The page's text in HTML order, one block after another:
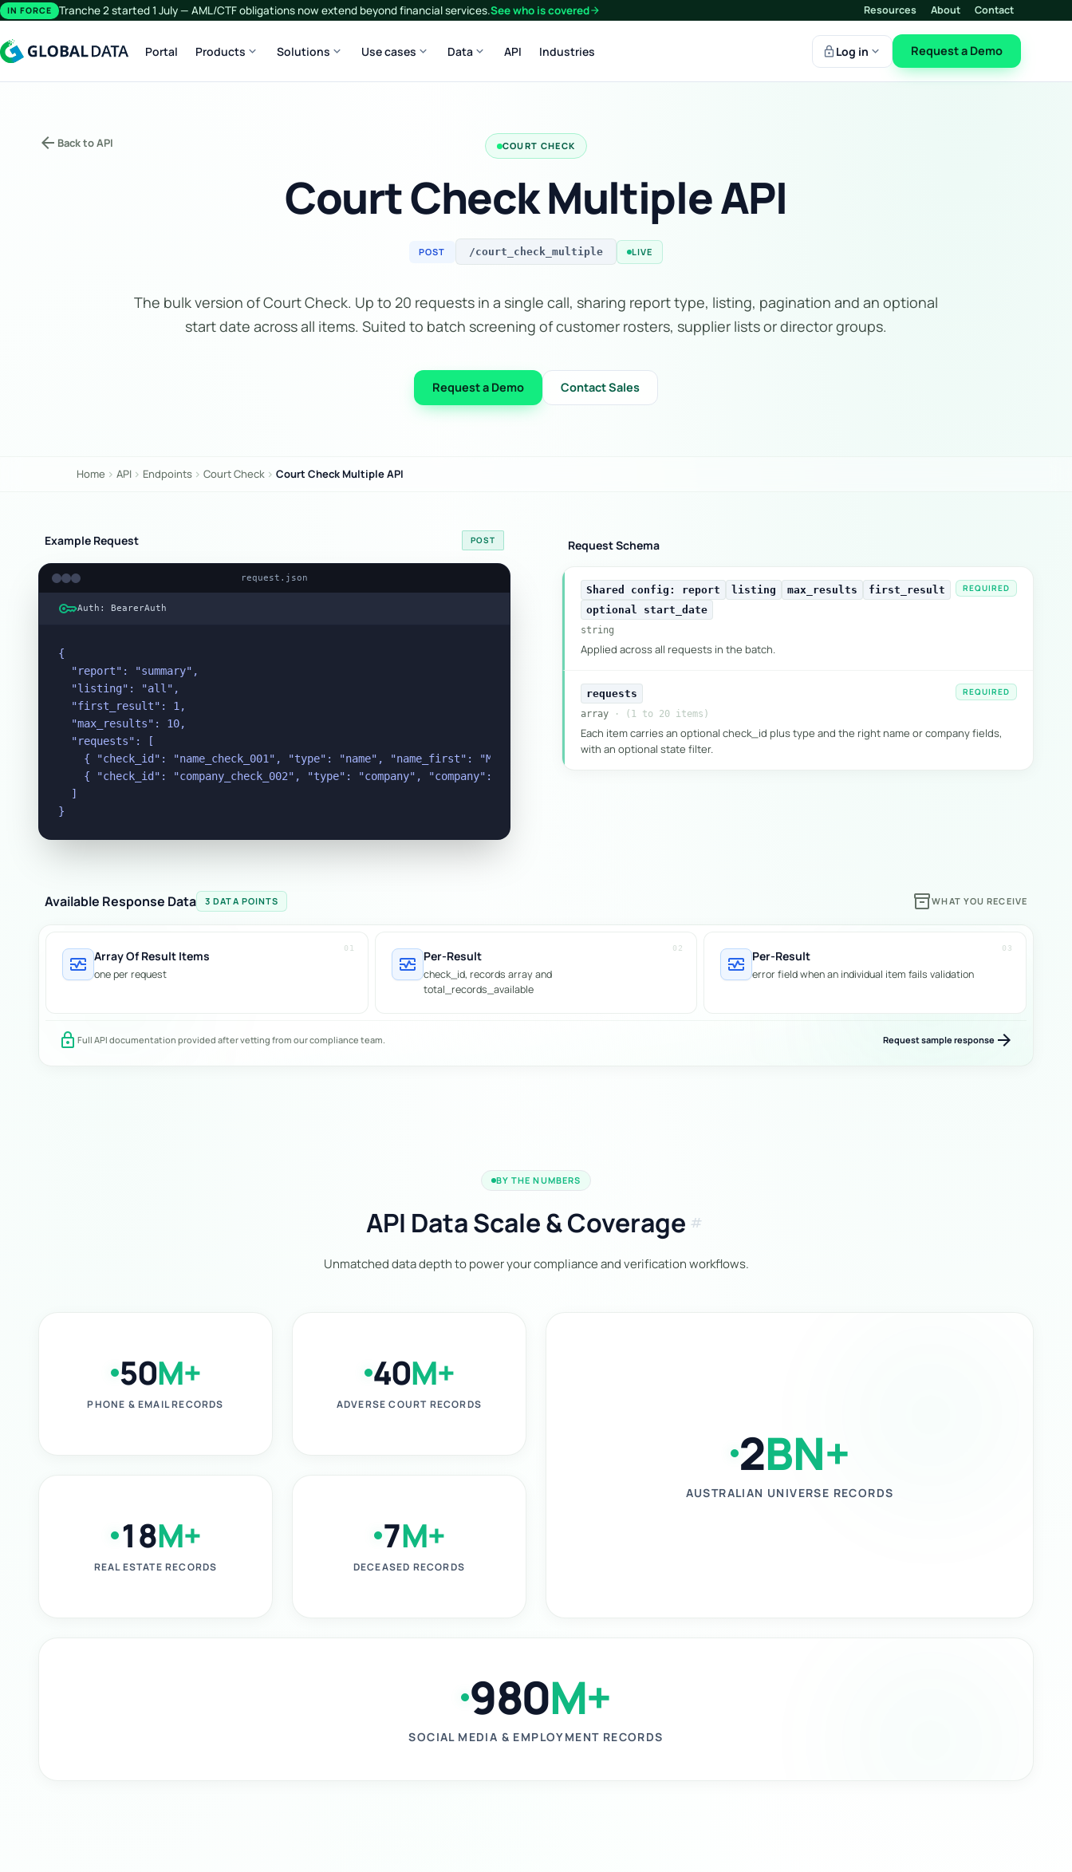
IN FORCE Tranche 2 started 1 July — AML/CTF obligations now extend beyond financial services.See who is coveredarrow_forward Resources About Contact
Portal Products expand_more Solutions expand_more Use cases expand_more Dataexpand_more API Industries lockLog in expand_more Request a Demo
arrow_back Back to API COURT CHECK
Court Check Multiple API
POST /court_check_multiple LIVE
The bulk version of Court Check. Up to 20 requests in a single call, sharing report type, listing, pagination and an optional
start date across all items. Suited to batch screening of customer rosters, supplier lists or director groups.
Request a Demo Contact Sales
Home chevron_right API chevron_right Endpoints chevron_right Court Check chevron_right Court Check Multiple API
Example Request POST
request.json
keyAuth: BearerAuth
{
  "report": "summary",
  "listing": "all",
  "first_result": 1,
  "max_results": 10,
  "requests": [
    { "check_id": "name_check_001", "type": "name", "name_first": "Michael", "name_last": "Raymond", "state": "VIC" },
    { "check_id": "company_check_002", "type": "company", "company": "Samplemart", "state": "VIC" }
  ]
}
Request Schema
Shared config: report listing max_results
first_result
optional start_date
REQUIRED
string
Applied across all requests in the batch.
requests
REQUIRED
array · (1 to 20 items)
Each item carries an optional check_id plus type and the right name or company fields,
with an optional state filter.
Available Response Data 3 DATA POINTS inventory_2WHAT YOU RECEIVE
01
monitor_heart Array Of Result Items
one per request
02
monitor_heart Per-Result
check_id, records array and
total_records_available
03
monitor_heart Per-Result
error field when an individual item fails validation
lock Full API documentation provided after vetting from our compliance team. Request sample response arrow_forward
BY THE NUMBERS
API Data Scale & Coverage tag
Unmatched data depth to power your compliance and verification workflows.
50M+
PHONE & EMAIL RECORDS
40M+
ADVERSE COURT RECORDS
2BN+
AUSTRALIAN UNIVERSE RECORDS
18M+
REAL ESTATE RECORDS
7M+
DECEASED RECORDS
980M+
SOCIAL MEDIA & EMPLOYMENT RECORDS